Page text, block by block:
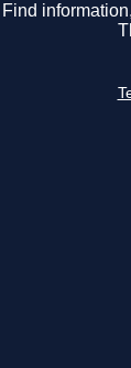
Find